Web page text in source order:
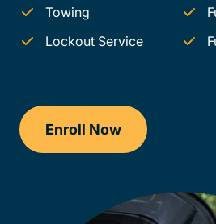
Towing
Lockout Service
Enroll Now